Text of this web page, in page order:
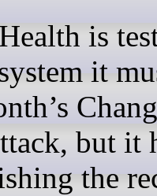
it
but it
the